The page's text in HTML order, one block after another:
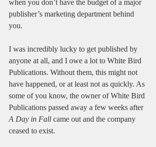
when you don’t have the budget of a major
publisher’s marketing department behind
you.
I was incredibly lucky to get published by
anyone at all, and I owe a lot to White Bird
Publications. Without them, this might not
have happened, or at least not as quickly. As
some of you know, the owner of White Bird
Publications passed away a few weeks after
A Day in Fall came out and the company
ceased to exist.